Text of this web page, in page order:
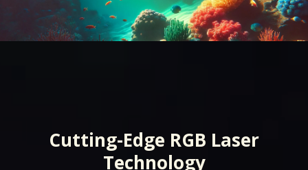
Cutting-Edge RGB Laser
Technology